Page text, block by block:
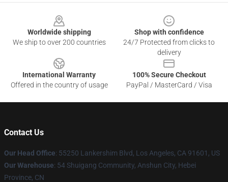
Worldwide shipping
We ship to over 200 countries
Shop with confidence
24/7 Protected from clicks to
delivery
International Warranty
Offered in the country of usage
100% Secure Checkout
PayPal / MasterCard / Visa
Contact Us
Our Head Office: 55250 Lankershim Blvd, Los Angeles, CA 91601, US
Our Warehouse: 54 Shuigang Community, Anshun City, Hebei
Province, CN